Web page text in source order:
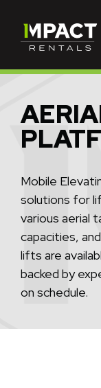
Mobile
solutions for
various aerial
capacities,
lifts are
backed by
on schedule.